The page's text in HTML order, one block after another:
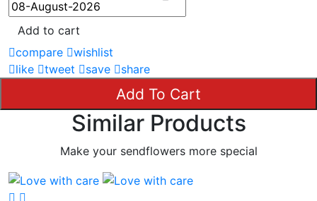
Add to cart
compare
wishlist
like
tweet save share
Add To Cart
Similar Products
Make your sendflowers more special